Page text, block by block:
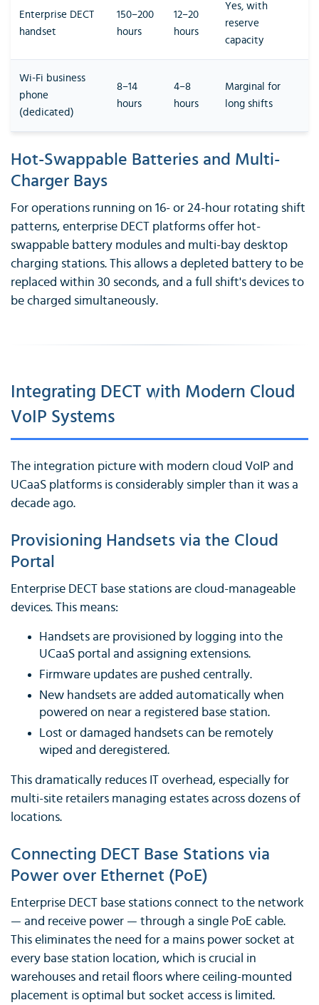
Enterprise DECT
handset
150–200
hours
12–20
hours
Yes, with
reserve
capacity
Wi-Fi business
phone
(dedicated)
8–14
hours
4–8
hours
Marginal for
long shifts
Hot-Swappable Batteries and Multi-
Charger Bays
For operations running on 16- or 24-hour rotating shift
patterns, enterprise DECT platforms offer hot-
swappable battery modules and multi-bay desktop
charging stations. This allows a depleted battery to be
replaced within 30 seconds, and a full shift's devices to
be charged simultaneously.
Integrating DECT with Modern Cloud
VoIP Systems
The integration picture with modern cloud VoIP and
UCaaS platforms is considerably simpler than it was a
decade ago.
Provisioning Handsets via the Cloud
Portal
Enterprise DECT base stations are cloud-manageable
devices. This means:
Handsets are provisioned by logging into the
UCaaS portal and assigning extensions.
Firmware updates are pushed centrally.
New handsets are added automatically when
powered on near a registered base station.
Lost or damaged handsets can be remotely
wiped and deregistered.
This dramatically reduces IT overhead, especially for
multi-site retailers managing estates across dozens of
locations.
Connecting DECT Base Stations via
Power over Ethernet (PoE)
Enterprise DECT base stations connect to the network
— and receive power — through a single PoE cable.
This eliminates the need for a mains power socket at
every base station location, which is crucial in
warehouses and retail floors where ceiling-mounted
placement is optimal but socket access is limited.